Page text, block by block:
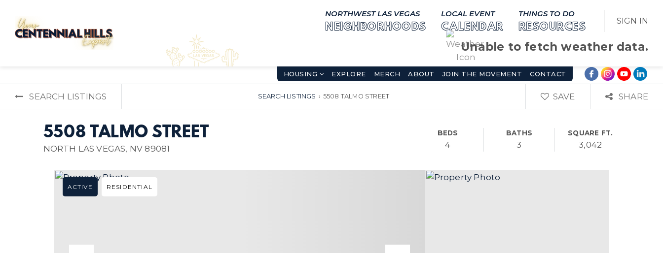
NORTHWEST LAS VEGAS
NEIGHBORHOODS
LOCAL EVENT
CALENDAR
THINGS TO DO
RESOURCES
SIGN IN
Unable to fetch weather data.
HOUSING EXPLORE MERCH ABOUT JOIN THE MOVEMENT CONTACT
SEARCH LISTINGS SEARCH LISTINGS › 5508 TALMO STREET SAVE SHARE
5508 TALMO STREET
NORTH LAS VEGAS, NV 89081
BEDS
4
BATHS
3
SQUARE FT.
3,042
ACTIVE RESIDENTIAL